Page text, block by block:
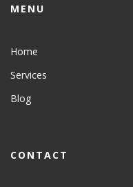
MENU
Home
Services
Blog
CONTACT